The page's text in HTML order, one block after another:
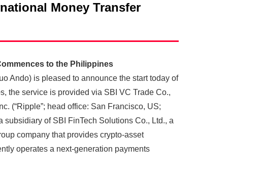
Money Transfer
to the Philippines
Ando) is pleased to announce the start today of
the service is provided via SBI VC Trade Co.,
(“Ripple”; head office: San Francisco, US;
of SBI FinTech Solutions Co., Ltd., a
company that provides crypto-asset
operates a next-generation payments